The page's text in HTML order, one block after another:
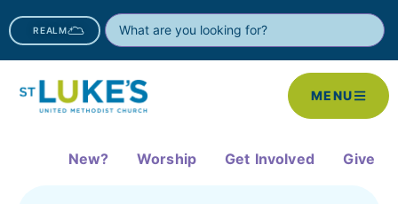
REALM
MENU
New? Worship Get Involved Give